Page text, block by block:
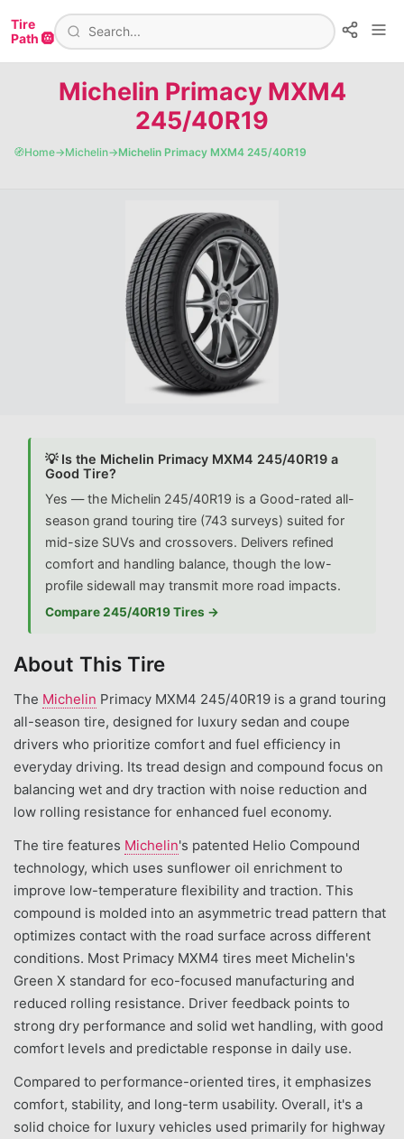
Tire
Path 🛞
Michelin Primacy MXM4
245/40R19
🧭Home→Michelin→Michelin Primacy MXM4 245/40R19
💡 Is the Michelin Primacy MXM4 245/40R19 a
Good Tire?
Yes — the Michelin 245/40R19 is a Good-rated all-
season grand touring tire (743 surveys) suited for
mid-size SUVs and crossovers. Delivers refined
comfort and handling balance, though the low-
profile sidewall may transmit more road impacts.
Compare 245/40R19 Tires →
About This Tire
The Michelin Primacy MXM4 245/40R19 is a grand touring
all-season tire, designed for luxury sedan and coupe
drivers who prioritize comfort and fuel efficiency in
everyday driving. Its tread design and compound focus on
balancing wet and dry traction with noise reduction and
low rolling resistance for enhanced fuel economy.
The tire features Michelin's patented Helio Compound
technology, which uses sunflower oil enrichment to
improve low-temperature flexibility and traction. This
compound is molded into an asymmetric tread pattern that
optimizes contact with the road surface across different
conditions. Most Primacy MXM4 tires meet Michelin's
Green X standard for eco-focused manufacturing and
reduced rolling resistance. Driver feedback points to
strong dry performance and solid wet handling, with good
comfort levels and predictable response in daily use.
Compared to performance-oriented tires, it emphasizes
comfort, stability, and long-term usability. Overall, it's a
solid choice for luxury vehicles used primarily for highway